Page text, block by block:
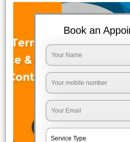
Book an